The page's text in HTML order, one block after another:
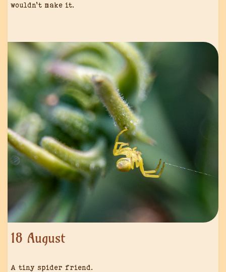
wouldn’t make it.
18 August
A tiny spider friend.